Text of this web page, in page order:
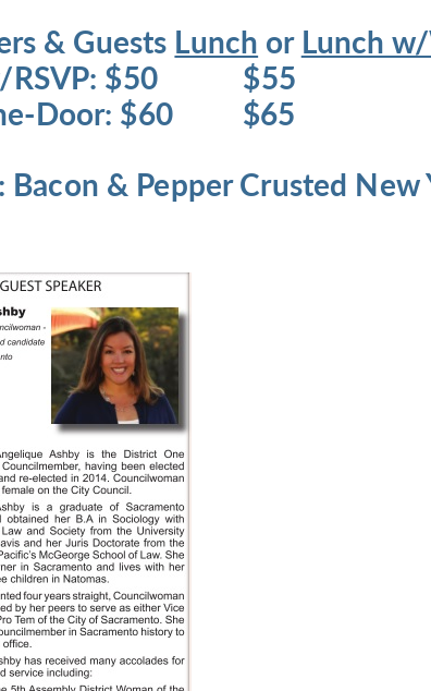
& Guests Lunch orLunch
$50 $55
Door: $60 $65
: Bacon & Pepper Crusted